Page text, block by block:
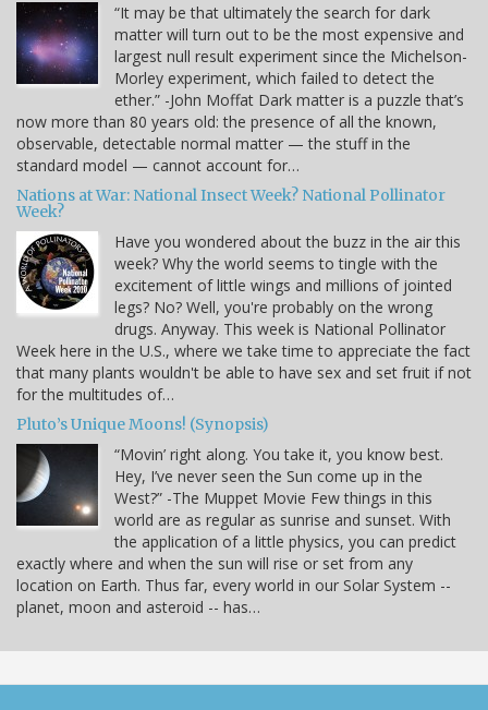
“It may be that ultimately the search for dark
matter will turn out to be the most expensive and
largest null result experiment since the Michelson-
Morley experiment, which failed to detect the
ether.” -John Moffat Dark matter is a puzzle that’s
now more than 80 years old: the presence of all the known,
observable, detectable normal matter — the stuff in the
standard model — cannot account for…
Nations at War: National Insect Week? National Pollinator
Week?
Have you wondered about the buzz in the air this
week? Why the world seems to tingle with the
excitement of little wings and millions of jointed
legs? No? Well, you're probably on the wrong
drugs. Anyway. This week is National Pollinator
Week here in the U.S., where we take time to appreciate the fact
that many plants wouldn't be able to have sex and set fruit if not
for the multitudes of…
Pluto’s Unique Moons! (Synopsis)
“Movin’ right along. You take it, you know best.
Hey, I’ve never seen the Sun come up in the
West?” -The Muppet Movie Few things in this
world are as regular as sunrise and sunset. With
the application of a little physics, you can predict
exactly where and when the sun will rise or set from any
location on Earth. Thus far, every world in our Solar System --
planet, moon and asteroid -- has…